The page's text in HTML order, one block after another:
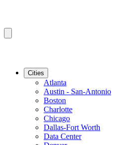
Cities
Atlanta
Austin - San-Antonio
Boston
Charlotte
Chicago
Dallas-Fort Worth
Data Center